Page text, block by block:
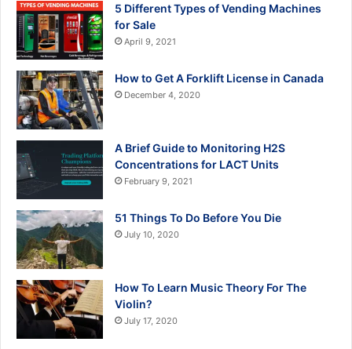
5 Different Types of Vending Machines
for Sale
April 9, 2021
How to Get A Forklift License in Canada
December 4, 2020
A Brief Guide to Monitoring H2S
Concentrations for LACT Units
February 9, 2021
51 Things To Do Before You Die
July 10, 2020
How To Learn Music Theory For The
Violin?
July 17, 2020